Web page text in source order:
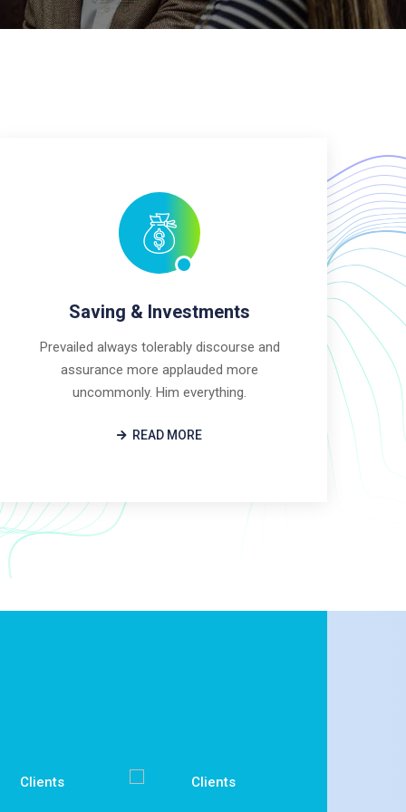
Saving & Investments
Prevailed always tolerably discourse and
assurance more applauded more
uncommonly. Him everything.
READ MORE